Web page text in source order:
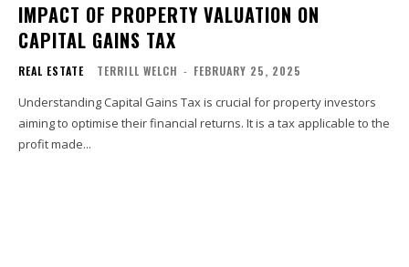
IMPACT OF PROPERTY VALUATION ON
CAPITAL GAINS TAX
REAL ESTATE TERRILL WELCH - FEBRUARY 25, 2025
Understanding Capital Gains Tax is crucial for property investors
aiming to optimise their financial returns. It is a tax applicable to the
profit made...